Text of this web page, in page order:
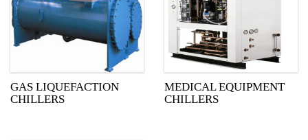
GAS LIQUEFACTION
CHILLERS
MEDICAL EQUIPMENT
CHILLERS